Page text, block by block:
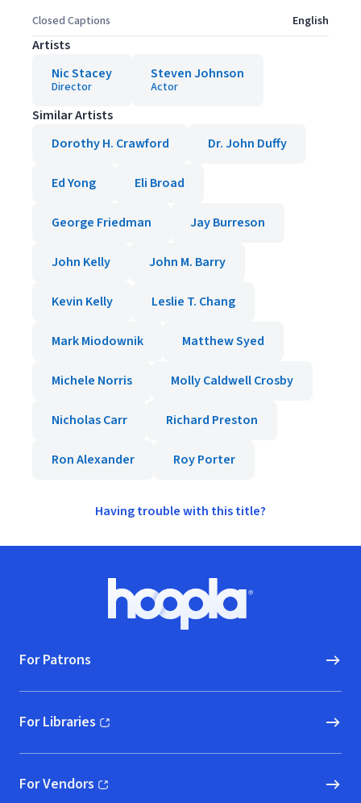
Closed Captions English
Artists
Nic Stacey
Director
Steven Johnson
Actor
Similar Artists
Dorothy H. Crawford
Dr. John Duffy
Ed Yong Eli Broad
George Friedman Jay Burreson
John Kelly John M. Barry
Kevin Kelly Leslie T. Chang
Mark Miodownik Matthew Syed
Michele Norris Molly Caldwell Crosby
Nicholas Carr Richard Preston
Ron Alexander Roy Porter
Having trouble with this title?
Hoopla logo, Go to homepage
For Patrons
For Libraries
(opens in new window)
For Vendors
(opens in new window)